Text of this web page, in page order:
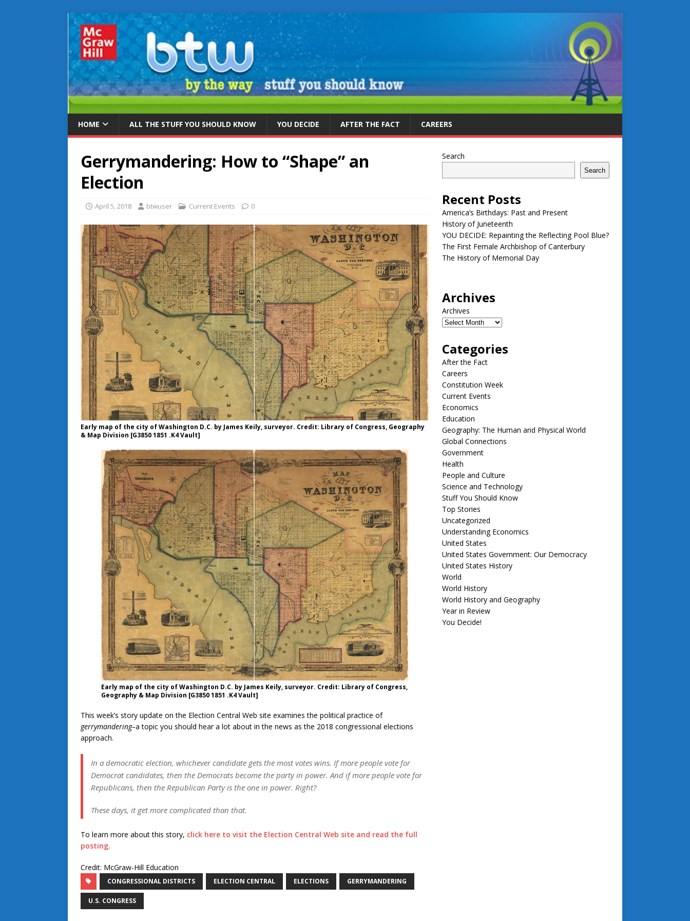
HOME ALL THE STUFF YOU SHOULD KNOW YOU DECIDE AFTER THE FACT CAREERS
Gerrymandering: How to “Shape” an
Election
April 5, 2018 btwuser Current Events 0
Early map of the city of Washington D.C. by James Keily, surveyor. Credit: Library of Congress, Geography
& Map Division [G3850 1851 .K4 Vault]
Early map of the city of Washington D.C. by James Keily, surveyor. Credit: Library of Congress,
Geography & Map Division [G3850 1851 .K4 Vault]
This week’s story update on the Election Central Web site examines the political practice of
gerrymandering–a topic you should hear a lot about in the news as the 2018 congressional elections
approach.
In a democratic election, whichever candidate gets the most votes wins. If more people vote for
Democrat candidates, then the Democrats become the party in power. And if more people vote for
Republicans, then the Republican Party is the one in power. Right?
These days, it get more complicated than that.
To learn more about this story, click here to visit the Election Central Web site and read the full
posting.
Credit: McGraw-Hill Education
CONGRESSIONAL DISTRICTS ELECTION CENTRAL ELECTIONS GERRYMANDERING
U.S. CONGRESS
Search
Search
Recent Posts
America’s Birthdays: Past and Present
History of Juneteenth
YOU DECIDE: Repainting the Reflecting Pool Blue?
The First Female Archbishop of Canterbury
The History of Memorial Day
Archives
Archives
Categories
After the Fact
Careers
Constitution Week
Current Events
Economics
Education
Geography: The Human and Physical World
Global Connections
Government
Health
People and Culture
Science and Technology
Stuff You Should Know
Top Stories
Uncategorized
Understanding Economics
United States
United States Government: Our Democracy
United States History
World
World History
World History and Geography
Year in Review
You Decide!